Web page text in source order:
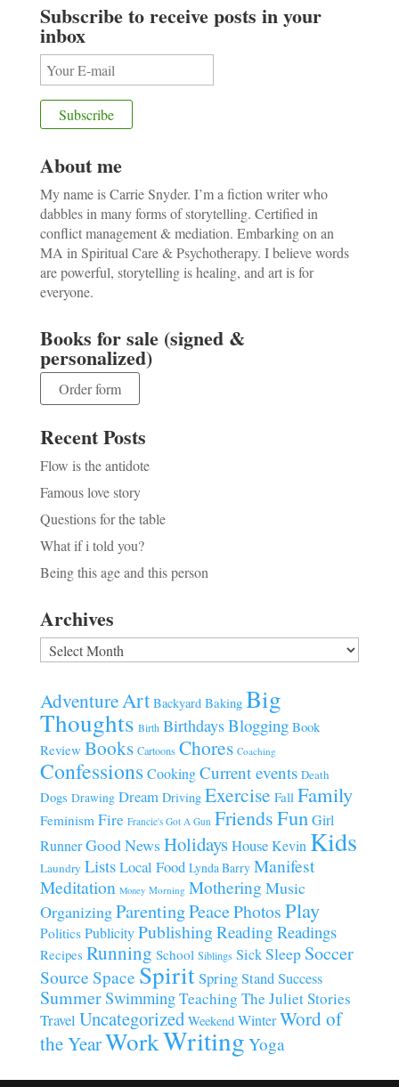
Subscribe to receive posts in your
inbox
About me
My name is Carrie Snyder. I’m a fiction writer who
dabbles in many forms of storytelling. Certified in
conflict management & mediation. Embarking on an
MA in Spiritual Care & Psychotherapy. I believe words
are powerful, storytelling is healing, and art is for
everyone.
Books for sale (signed &
personalized)
Order form
Recent Posts
Flow is the antidote
Famous love story
Questions for the table
What if i told you?
Being this age and this person
Archives
Archives
AdventureArt Backyard Baking Big
Thoughts Birth BirthdaysBlogging Book
Review Books Cartoons Chores Coaching
Confessions Cooking Current events Death
Dogs Drawing Dream Driving Exercise Fall Family
Feminism Fire Francie's Got A Gun FriendsFun Girl
Runner Good NewsHolidaysHouse Kevin Kids
Laundry ListsLocal Food Lynda Barry Manifest
Meditation Money Morning Mothering Music
OrganizingParentingPeacePhotosPlay
Politics Publicity PublishingReading Readings
Recipes Running School Siblings SickSleep Soccer
Source Space SpiritSpringStandSuccess
SummerSwimmingTeaching The Juliet Stories
Travel Uncategorized Weekend WinterWord of
the YearWorkWriting Yoga